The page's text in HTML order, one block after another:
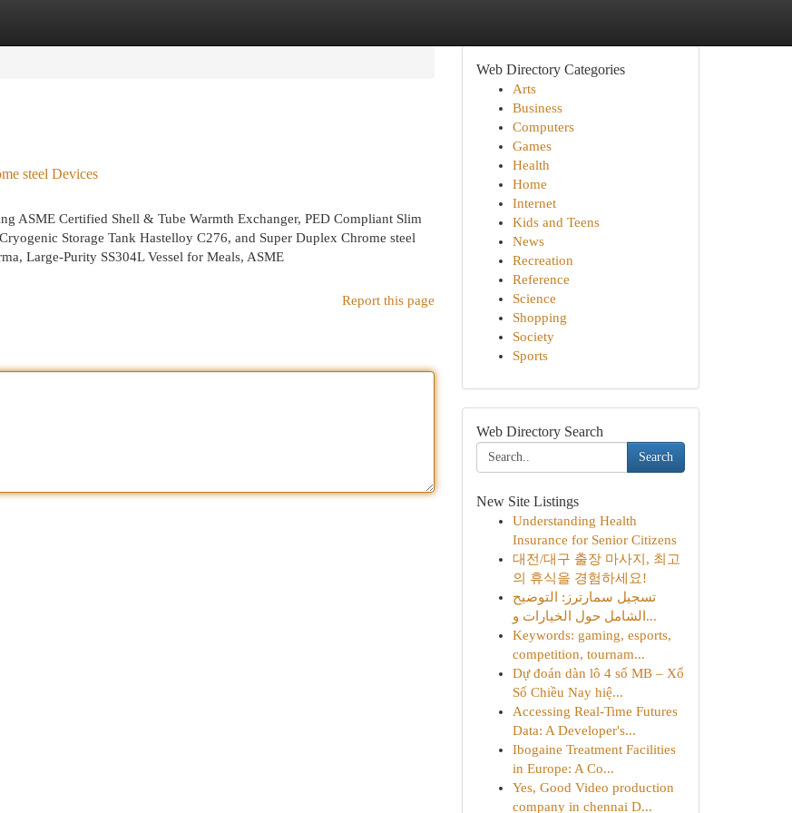
steel Devices
ASME Certified Shell & Tube Warmth Exchanger, PED Compliant Slim
Storage Tank Hastelloy C276, and Super Duplex Chrome steel
Large-Purity SS304L Vessel for Meals, ASME
Report this page
Web Directory Categories
Arts
Business
Computers
Games
Health
Home
Internet
Kids and Teens
News
Recreation
Reference
Science
Shopping
Society
Sports
Web Directory Search
Search
New Site Listings
Understanding Health
Insurance for Senior Citizens
대전/대구 출장 마사지, 최고
의 휴식을 경험하세요!
تسجيل سمارترز: التوضيح
الشامل حول الخيارات و...
Keywords: gaming, esports,
competition, tournam...
Dự đoán dàn lô 4 số MB – Xổ
Số Chiều Nay hiệ...
Accessing Real-Time Futures
Data: A Developer's...
Ibogaine Treatment Facilities
in Europe: A Co...
Yes, Good Video production
company in chennai D...